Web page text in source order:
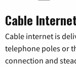
Cable
Cable internet is
telephone poles or
connection and